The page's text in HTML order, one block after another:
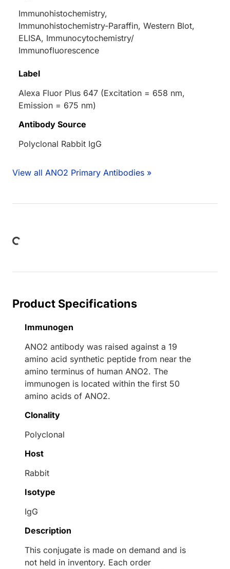
Immunohistochemistry,
Immunohistochemistry-Paraffin, Western Blot,
ELISA, Immunocytochemistry/
Immunofluorescence
Label
Alexa Fluor Plus 647 (Excitation = 658 nm,
Emission = 675 nm)
Antibody Source
Polyclonal Rabbit IgG
View all ANO2 Primary Antibodies »
Product Specifications
Immunogen
ANO2 antibody was raised against a 19
amino acid synthetic peptide from near the
amino terminus of human ANO2. The
immunogen is located within the first 50
amino acids of ANO2.
Clonality
Polyclonal
Host
Rabbit
Isotype
IgG
Description
This conjugate is made on demand and is
not held in inventory. Each order